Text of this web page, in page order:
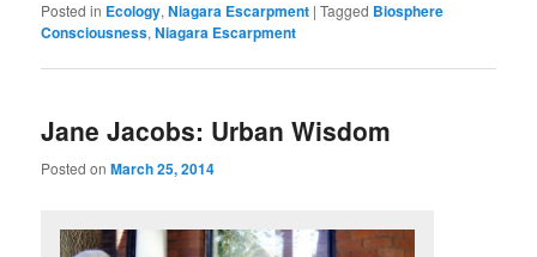
Posted in Ecology,Niagara Escarpment |Tagged Biosphere
Consciousness,Niagara Escarpment
Jane Jacobs: Urban Wisdom
Posted onMarch 25, 2014